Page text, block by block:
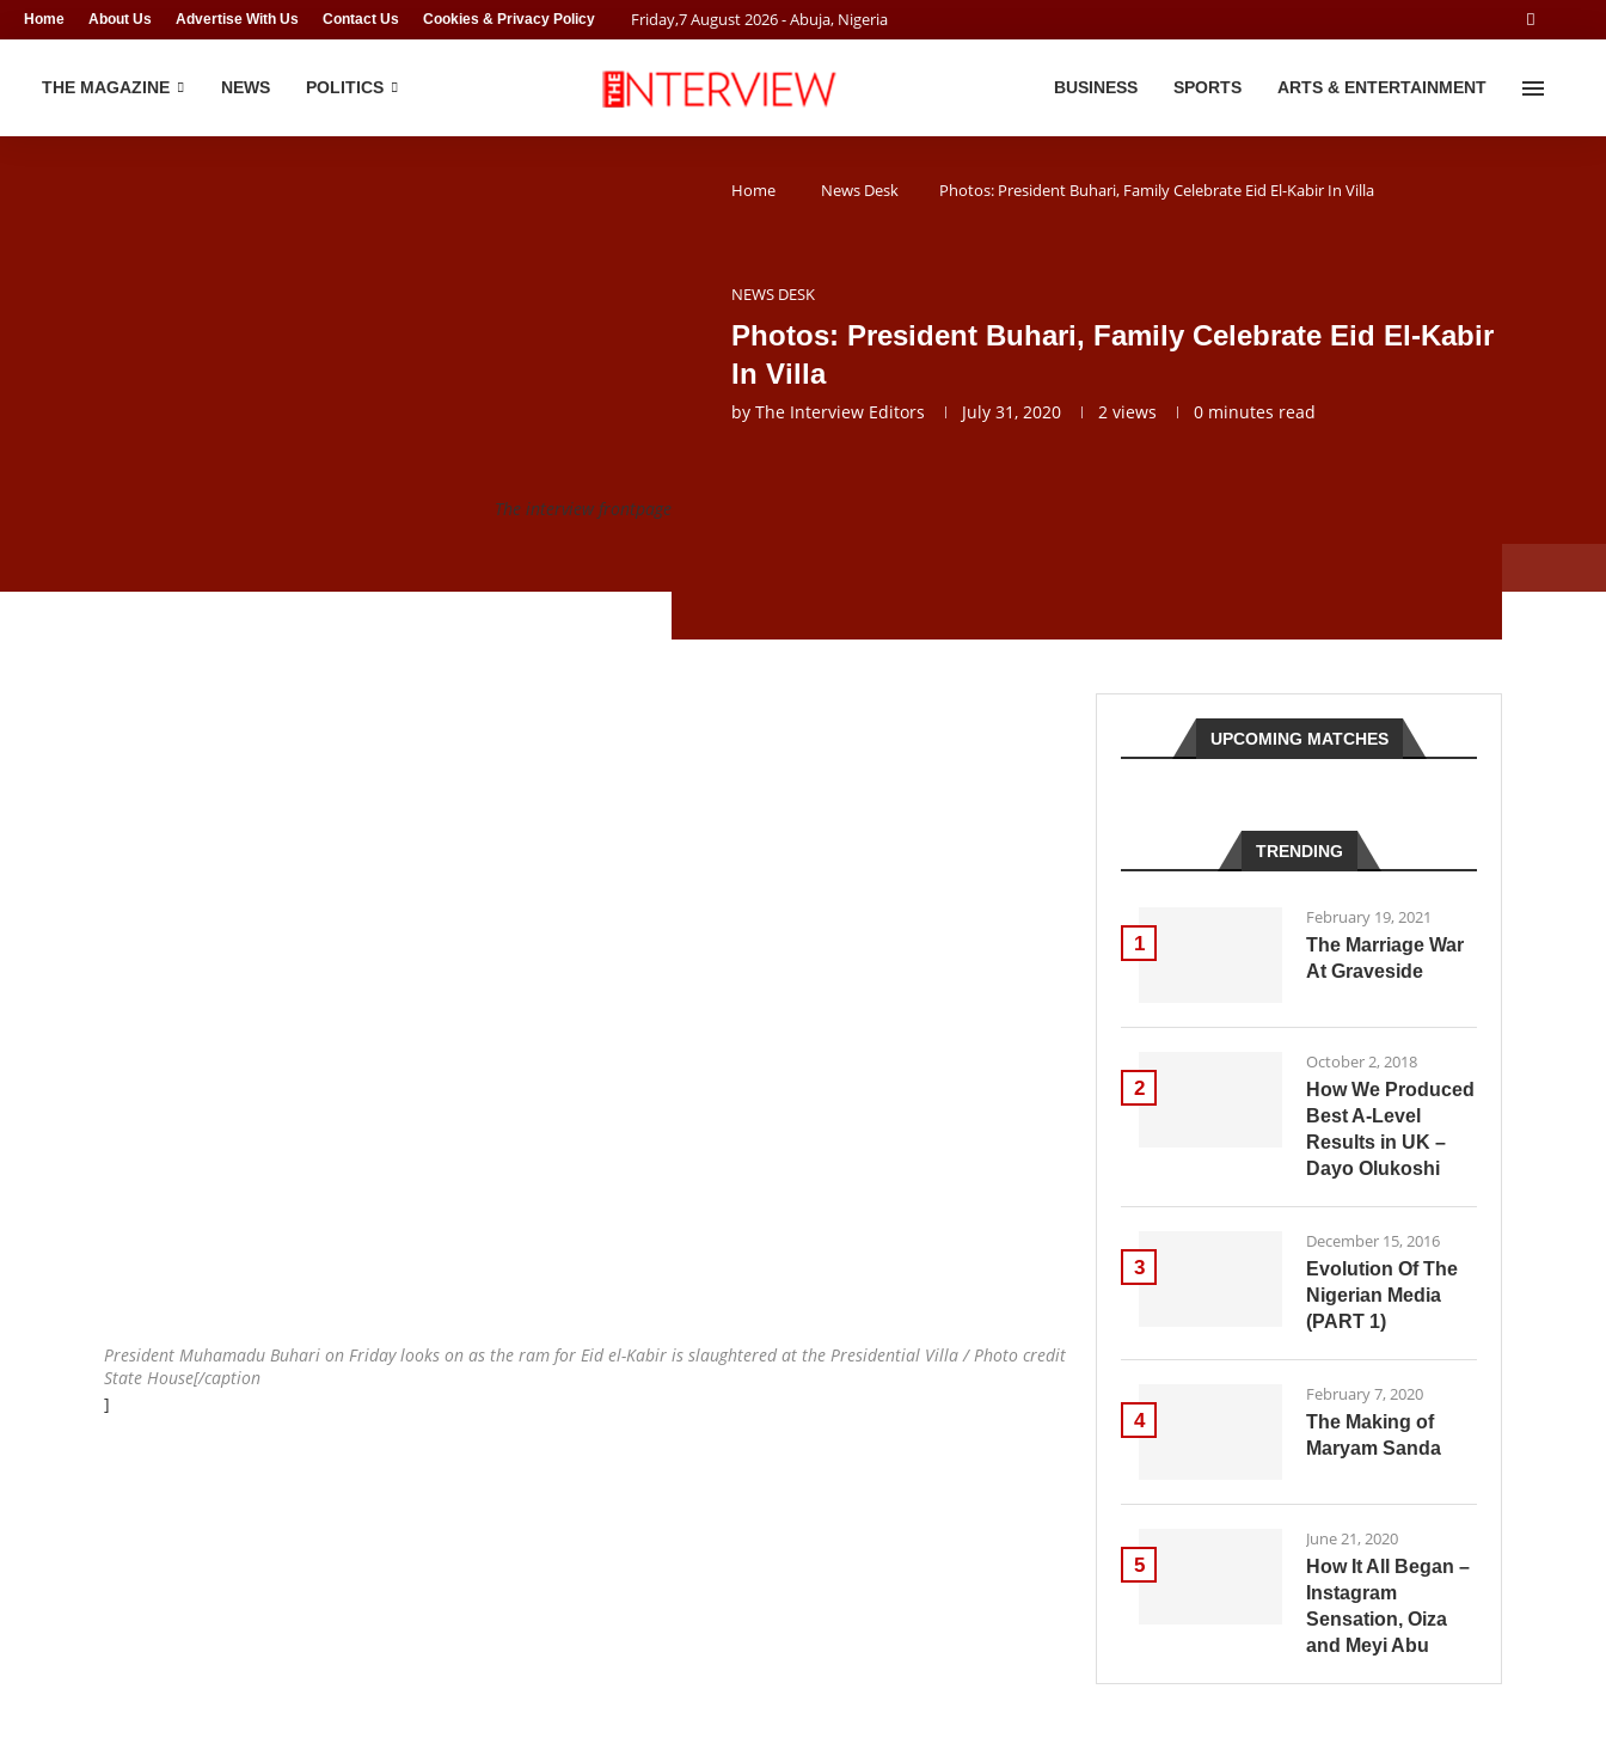
Home About Us Advertise With Us Contact Us Cookies & Privacy Policy Friday,7August2026- Abuja, Nigeria
THE MAGAZINE NEWS POLITICS BUSINESS SPORTS ARTS & ENTERTAINMENT
Home News Desk Photos: President Buhari, Family Celebrate Eid El-Kabir In Villa
NEWS DESK
Photos: President Buhari, Family Celebrate Eid El-Kabir
In Villa
by The Interview Editors July 31, 2020 2 views 0 minutes read
The interview frontpage
President Muhamadu Buhari on Friday looks on as the ram for Eid el-Kabir is slaughtered at the Presidential Villa / Photo credit
State House[/caption
]
UPCOMING MATCHES
TRENDING
1
February 19, 2021
The Marriage War
At Graveside
2
October 2, 2018
How We Produced
Best A-Level
Results in UK –
Dayo Olukoshi
3
December 15, 2016
Evolution Of The
Nigerian Media
(PART 1)
4
February 7, 2020
The Making of
Maryam Sanda
5
June 21, 2020
How It All Began –
Instagram
Sensation, Oiza
and Meyi Abu